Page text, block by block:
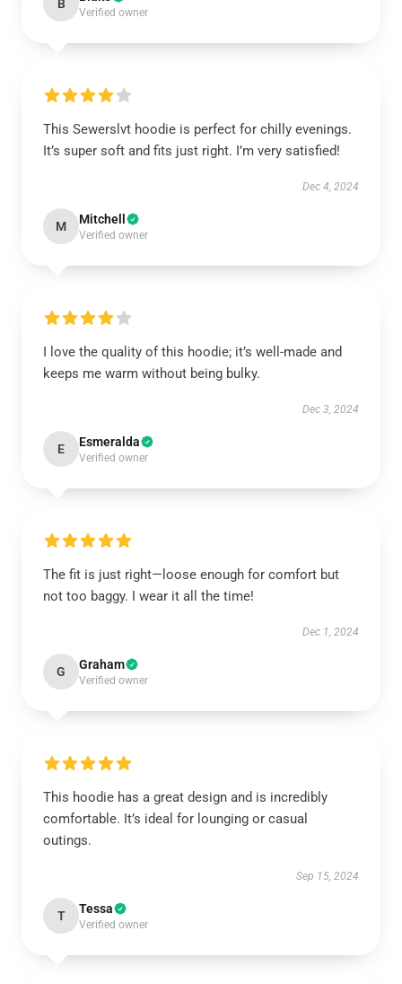
B
Verified owner
This Sewerslvt hoodie is perfect for chilly evenings.
It’s super soft and fits just right. I’m very satisfied!
Dec 4, 2024
M Mitchell
Verified owner
I love the quality of this hoodie; it’s well-made and
keeps me warm without being bulky.
Dec 3, 2024
E Esmeralda
Verified owner
The fit is just right—loose enough for comfort but
not too baggy. I wear it all the time!
Dec 1, 2024
G Graham
Verified owner
This hoodie has a great design and is incredibly
comfortable. It’s ideal for lounging or casual
outings.
Sep 15, 2024
T Tessa
Verified owner